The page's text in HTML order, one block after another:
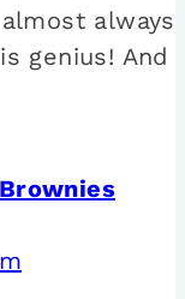
always
genius! And